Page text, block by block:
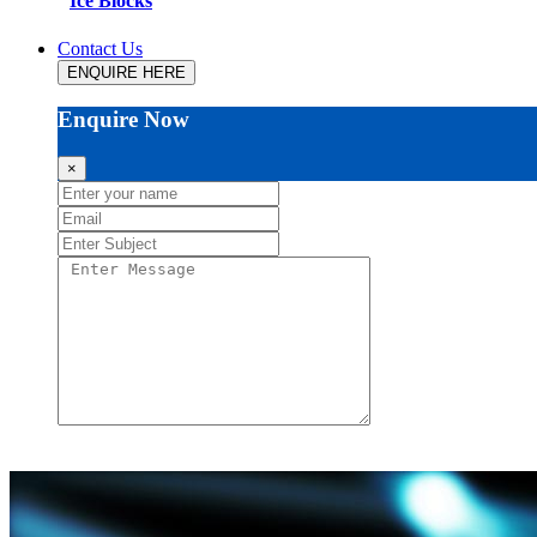
Contact Us
ENQUIRE HERE
Enquire Now
×